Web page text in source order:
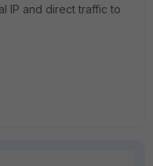
IP and direct traffic to